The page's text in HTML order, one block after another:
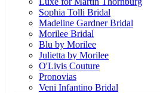
Sophia Tolli Bridal
Madeline Gardner Bridal
Morilee Bridal
Blu by Morilee
Julietta by Morilee
O'Livis Couture
Pronovias
Veni Infantino Bridal